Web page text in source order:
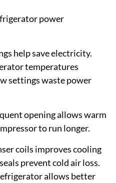
power
help save electricity.
temperatures
settings waste power
opening allows warm
to run longer.
coils improves cooling
prevent cold air loss.
allows better